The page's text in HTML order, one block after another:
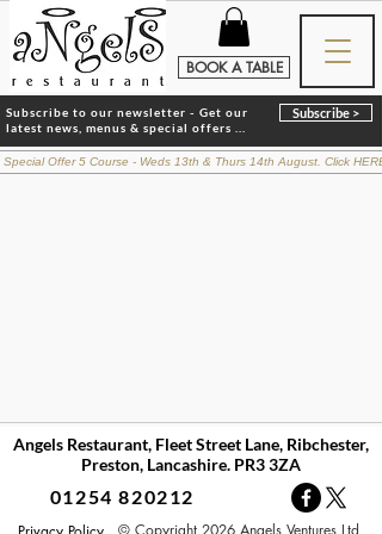
Subscribe to our newsletter - Get our
latest news, menus & special offers ...
Subscribe >
BOOK A TABLE
Special Offer 5 Course - Weds 13th & Thurs 14th August. Click
Angels Restaurant, Fleet Street Lane, Ribchester,
Preston, Lancashire. PR3 3ZA
01254 820212